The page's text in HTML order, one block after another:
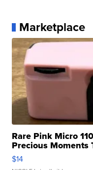
Marketplace
Rare Pink Micro
Precious Moments
$14